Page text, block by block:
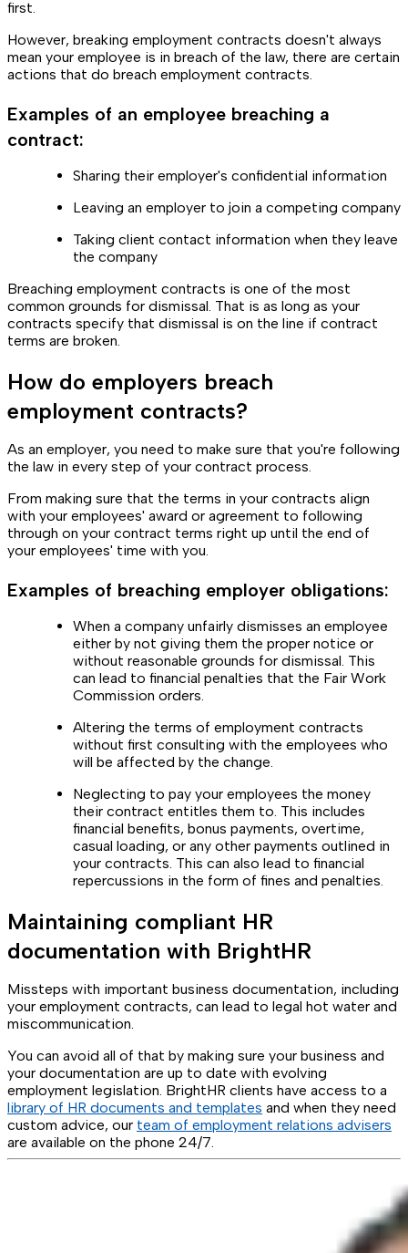
first.
However, breaking employment contracts doesn't always
mean your employee is in breach of the law, there are certain
actions that do breach employment contracts.
Examples of an employee breaching a
contract:
Sharing their employer's confidential information
Leaving an employer to join a competing company
Taking client contact information when they leave
the company
Breaching employment contracts is one of the most
common grounds for dismissal. That is as long as your
contracts specify that dismissal is on the line if contract
terms are broken.
How do employers breach
employment contracts?
As an employer, you need to make sure that you're following
the law in every step of your contract process.
From making sure that the terms in your contracts align
with your employees' award or agreement to following
through on your contract terms right up until the end of
your employees' time with you.
Examples of breaching employer obligations:
When a company unfairly dismisses an employee
either by not giving them the proper notice or
without reasonable grounds for dismissal. This
can lead to financial penalties that the Fair Work
Commission orders.
Altering the terms of employment contracts
without first consulting with the employees who
will be affected by the change.
Neglecting to pay your employees the money
their contract entitles them to. This includes
financial benefits, bonus payments, overtime,
casual loading, or any other payments outlined in
your contracts. This can also lead to financial
repercussions in the form of fines and penalties.
Maintaining compliant HR
documentation with BrightHR
Missteps with important business documentation, including
your employment contracts, can lead to legal hot water and
miscommunication.
You can avoid all of that by making sure your business and
your documentation are up to date with evolving
employment legislation. BrightHR clients have access to a
library of HR documents and templates and when they need
custom advice, our team of employment relations advisers
are available on the phone 24/7.